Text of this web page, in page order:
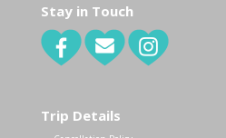
Stay in Touch
Trip Details